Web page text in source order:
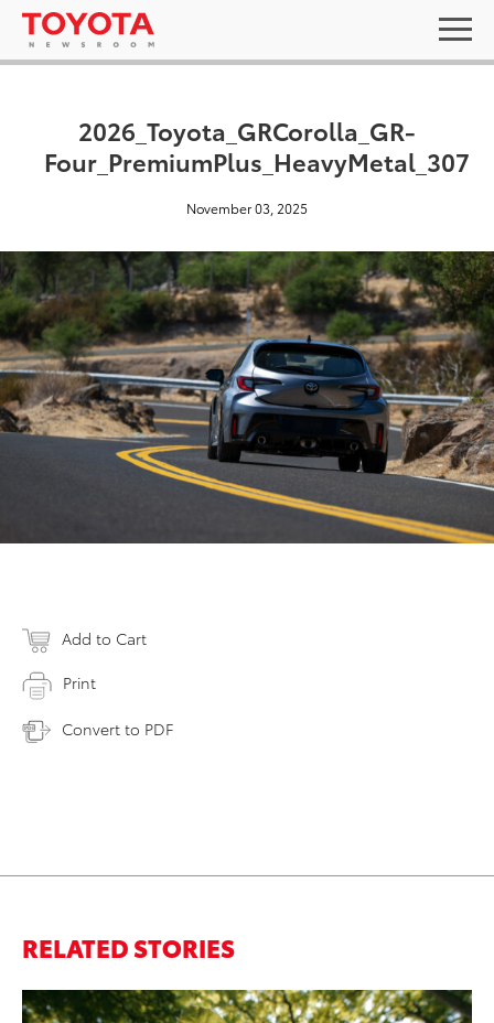
2026_Toyota_GRCorolla_GR-
Four_PremiumPlus_HeavyMetal_307
November 03, 2025
Add to Cart
Print
Convert to PDF
RELATED STORIES